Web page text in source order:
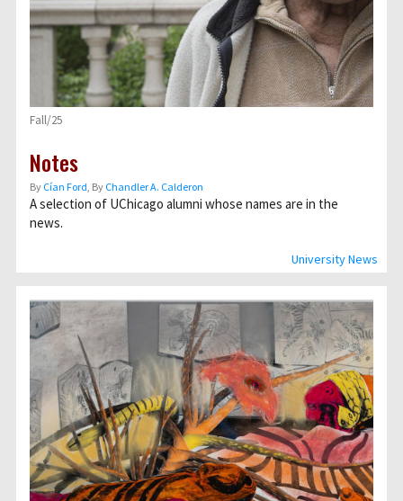
University News
Fall/25
Notes
By Cían Ford, By Chandler A. Calderon
A selection of UChicago alumni whose names are in the
news.